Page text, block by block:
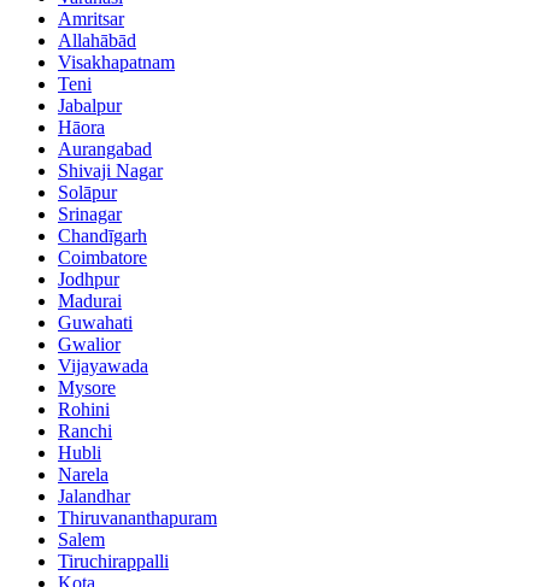
Amritsar
Allahābād
Visakhapatnam
Teni
Jabalpur
Hāora
Aurangabad
Shivaji Nagar
Solāpur
Srinagar
Chandīgarh
Coimbatore
Jodhpur
Madurai
Guwahati
Gwalior
Vijayawada
Mysore
Rohini
Ranchi
Hubli
Narela
Jalandhar
Thiruvananthapuram
Salem
Tiruchirappalli
Kota